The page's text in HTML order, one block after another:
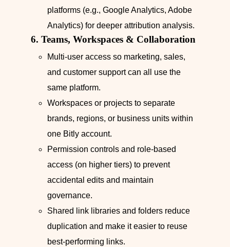
platforms (e.g., Google Analytics, Adobe
Analytics) for deeper attribution analysis.
6. Teams, Workspaces & Collaboration
Multi-user access so marketing, sales,
and customer support can all use the
same platform.
Workspaces or projects to separate
brands, regions, or business units within
one Bitly account.
Permission controls and role-based
access (on higher tiers) to prevent
accidental edits and maintain
governance.
Shared link libraries and folders reduce
duplication and make it easier to reuse
best-performing links.